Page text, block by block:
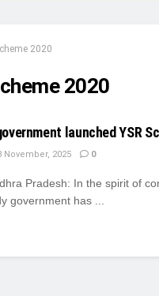
2020
2020
launched YSR
November, 2025 0
Pradesh: In the spirit of
government has ...